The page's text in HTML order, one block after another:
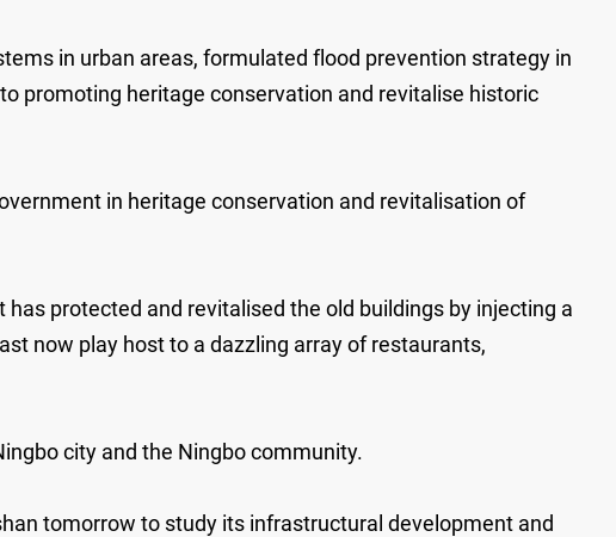
in urban areas, formulated flood prevention strategy in
promoting heritage conservation and revitalise historic
in heritage conservation and revitalisation of
protected and revitalised the old buildings by injecting a
now play host to a dazzling array of restaurants,
city and the Ningbo community.
tomorrow to study its infrastructural development and